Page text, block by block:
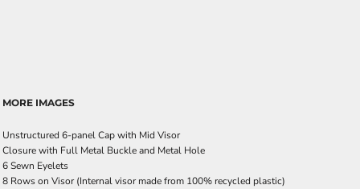
MORE IMAGES
Unstructured 6-panel Cap with Mid Visor
Closure with Full Metal Buckle and Metal Hole
6 Sewn Eyelets
8 Rows on Visor (Internal visor made from 100% recycled plastic)